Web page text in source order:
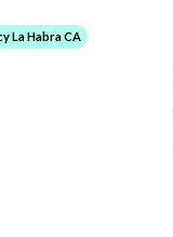
La Habra CA